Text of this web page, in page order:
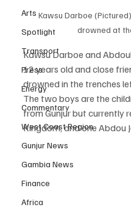
Arts
Spotlight
Transport
Press
Energy
Commentary
West Coast Region
Gunjur News
Gambia News
Finance
Africa
Kawsu Darboe
drowned at
Kawsu Darboe and
12 years old and close
drowned in the trenches
The two boys are the
from Gunjur but currently
Kingdom, and one Abdou